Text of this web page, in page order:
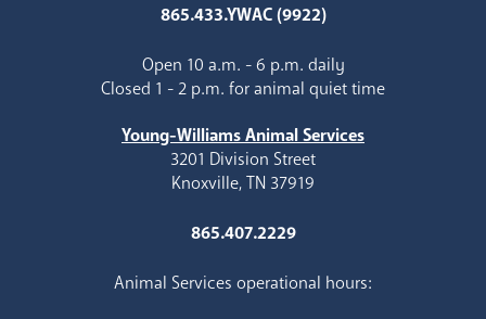
865.433.YWAC (9922)
Open 10 a.m. - 6 p.m. daily
Closed 1 - 2 p.m. for animal quiet time
Young-Williams Animal Services
3201 Division Street
Knoxville, TN 37919
865.407.2229
Animal Services operational hours: